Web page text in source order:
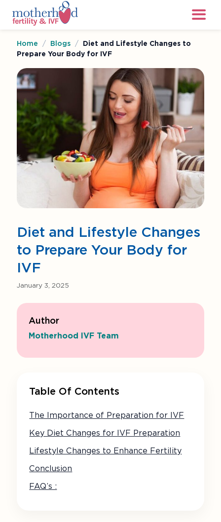
Home / Blogs /
Diet and Lifestyle Changes to
Prepare Your Body for IVF
Diet and Lifestyle Changes
to Prepare Your Body for
IVF
January 3, 2025
Author
Motherhood IVF Team
Table Of Contents
The Importance of Preparation for IVF
Key Diet Changes for IVF Preparation
Lifestyle Changes to Enhance Fertility
Conclusion
FAQ’s :